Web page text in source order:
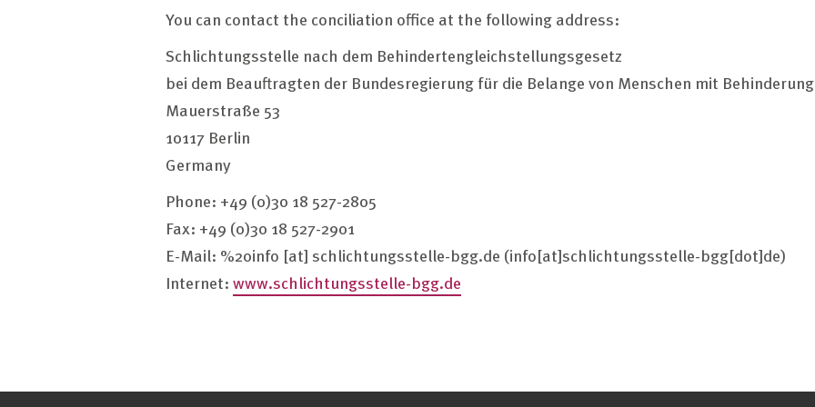
You can contact the conciliation office at the following address:
Schlichtungsstelle nach dem Behindertengleichstellungsgesetz
bei dem Beauftragten der Bundesregierung für die Belange von Menschen mit
Mauerstraße 53
10117 Berlin
Germany
Phone: +49 (0)30 18 527-2805
Fax: +49 (0)30 18 527-2901
E-Mail: %20info [at] schlichtungsstelle-bgg.de (info[at]schlichtungsstelle-bgg[dot]de)
Internet:www.schlichtungsstelle-bgg.de